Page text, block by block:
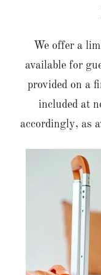
We offer a
available for
provided on a
included at
accordingly, as